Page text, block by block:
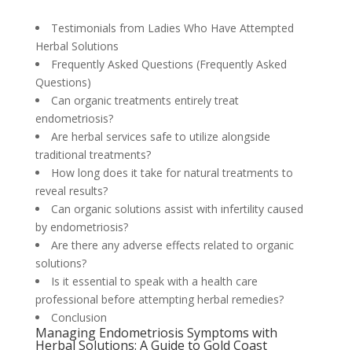
Testimonials from Ladies Who Have Attempted
Herbal Solutions
Frequently Asked Questions (Frequently Asked
Questions)
Can organic treatments entirely treat
endometriosis?
Are herbal services safe to utilize alongside
traditional treatments?
How long does it take for natural treatments to
reveal results?
Can organic solutions assist with infertility caused
by endometriosis?
Are there any adverse effects related to organic
solutions?
Is it essential to speak with a health care
professional before attempting herbal remedies?
Conclusion
Managing Endometriosis Symptoms with
Herbal Solutions: A Guide to Gold Coast